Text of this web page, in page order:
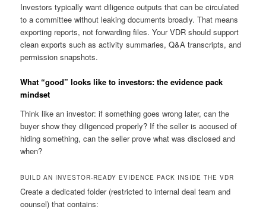
Investors typically want diligence outputs that can be circulated
to a committee without leaking documents broadly. That means
exporting reports, not forwarding files. Your VDR should support
clean exports such as activity summaries, Q&A transcripts, and
permission snapshots.
What “good” looks like to investors: the evidence pack
mindset
Think like an investor: if something goes wrong later, can the
buyer show they diligenced properly? If the seller is accused of
hiding something, can the seller prove what was disclosed and
when?
BUILD AN INVESTOR-READY EVIDENCE PACK INSIDE THE VDR
Create a dedicated folder (restricted to internal deal team and
counsel) that contains: